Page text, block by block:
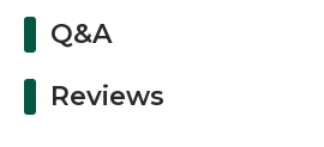
Q&A
Reviews